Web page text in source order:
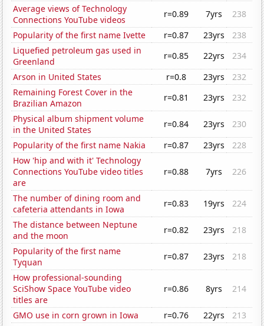
Average views of Technology
Connections YouTube videos
r=0.89 7yrs
238
Popularity of the first name Ivette
r=0.87 23yrs
238
Liquefied petroleum gas used in
Greenland
r=0.85 22yrs
234
Arson in United States
r=0.8 23yrs
232
Remaining Forest Cover in the
Brazilian Amazon
r=0.81 23yrs
232
Physical album shipment volume
in the United States
r=0.84 23yrs
230
Popularity of the first name Nakia
r=0.87 23yrs
228
How 'hip and with it' Technology
Connections YouTube video titles
are
r=0.88 7yrs 226
The number of dining room and
cafeteria attendants in Iowa
r=0.83 19yrs
224
The distance between Neptune
and the moon
r=0.82 23yrs
218
Popularity of the first name
Tyquan
r=0.87 23yrs
218
How professional-sounding
SciShow Space YouTube video
titles are
r=0.86 8yrs 214
GMO use in corn grown in Iowa r=0.76 22yrs
213